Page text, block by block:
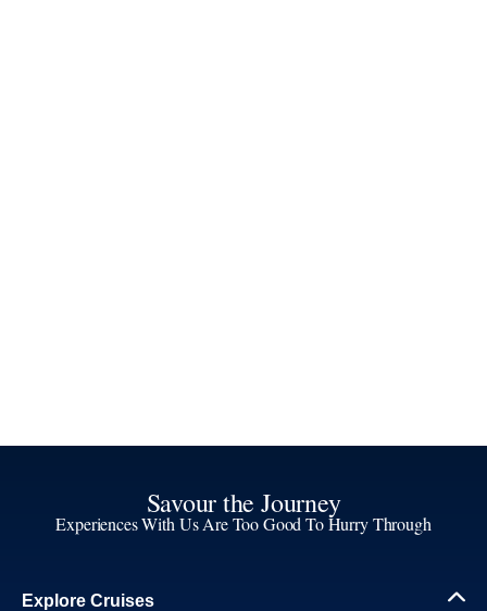
Savour the Journey
Experiences With Us Are Too Good To Hurry Through
Explore Cruises